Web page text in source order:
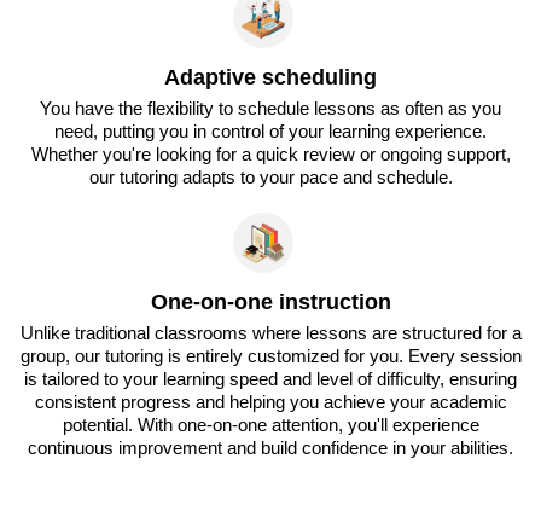
Adaptive scheduling
You have the flexibility to schedule lessons as often as you
need, putting you in control of your learning experience.
Whether you're looking for a quick review or ongoing support,
our tutoring adapts to your pace and schedule.
One-on-one instruction
Unlike traditional classrooms where lessons are structured for a
group, our tutoring is entirely customized for you. Every session
is tailored to your learning speed and level of difficulty, ensuring
consistent progress and helping you achieve your academic
potential. With one-on-one attention, you'll experience
continuous improvement and build confidence in your abilities.